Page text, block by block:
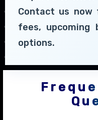
Contact us now
fees, upcoming
options.